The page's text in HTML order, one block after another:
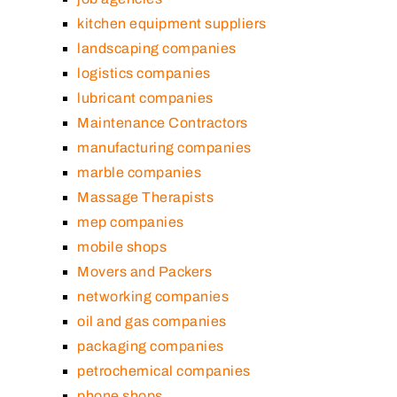
kitchen equipment suppliers
landscaping companies
logistics companies
lubricant companies
Maintenance Contractors
manufacturing companies
marble companies
Massage Therapists
mep companies
mobile shops
Movers and Packers
networking companies
oil and gas companies
packaging companies
petrochemical companies